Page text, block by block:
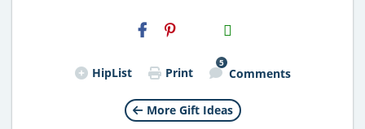
H2S
Email
HipList Print
5
Comments
More Gift Ideas